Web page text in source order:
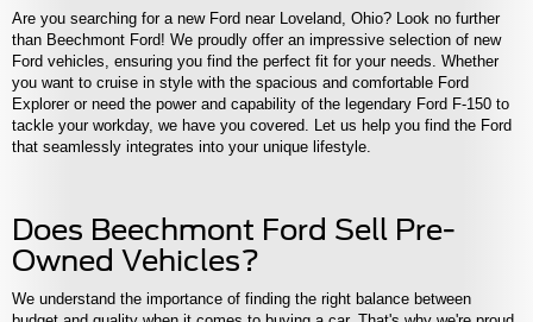
Are you searching for a new Ford near Loveland, Ohio? Look no further
than Beechmont Ford! We proudly offer an impressive selection of new
Ford vehicles, ensuring you find the perfect fit for your needs. Whether
you want to cruise in style with the spacious and comfortable Ford
Explorer or need the power and capability of the legendary Ford F-150 to
tackle your workday, we have you covered. Let us help you find the Ford
that seamlessly integrates into your unique lifestyle.
Does Beechmont Ford Sell Pre-
Owned Vehicles?
We understand the importance of finding the right balance between